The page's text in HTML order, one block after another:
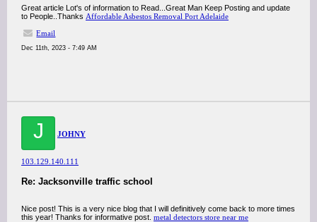
Great article Lot's of information to Read...Great Man Keep Posting and update
to People..Thanks Affordable Asbestos Removal Port Adelaide
Email
Dec 11th, 2023 - 7:49 AM
J JOHNY
103.129.140.111
Re: Jacksonville traffic school
Nice post! This is a very nice blog that I will definitively come back to more times
this year! Thanks for informative post. metal detectors store near me